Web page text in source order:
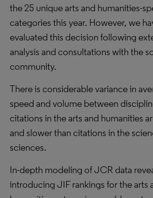
the 25 unique arts and humanities-
categories this year. However, we
evaluated this decision following
analysis and consultations with the
community.
There is considerable variance in
speed and volume between
citations in the arts and humanities
and slower than citations in the
sciences.
In-depth modeling of JCR data
introducing JIF rankings for the arts